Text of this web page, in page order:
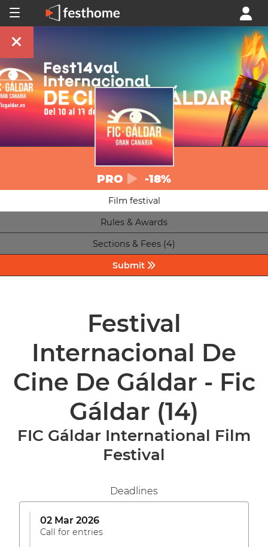
PRO -18%
Film festival
Rules & Awards
Sections & Fees (4)
Submit
Festival
Internacional De
Cine De Gáldar - Fic
Gáldar (14)
FIC Gáldar International Film
Festival
Deadlines
02 Mar 2026
Call for entries